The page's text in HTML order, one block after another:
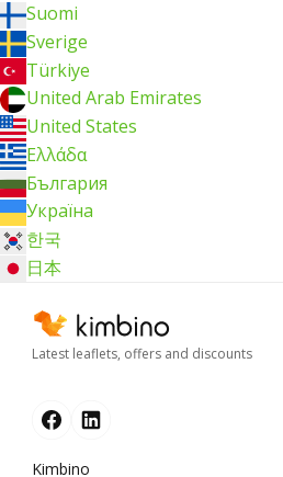
Suomi
Sverige
Türkiye
United Arab Emirates
United States
Ελλάδα
България
Україна
한국
日本
Latest leaflets, offers and discounts
Kimbino